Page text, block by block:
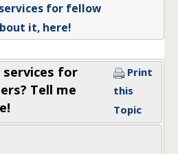
for fellow
it, here!
services for
Tell me
Print
this
Topic